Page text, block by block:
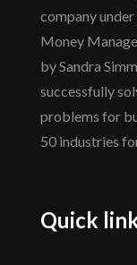
company
Money
by Sandra
successfully
problems for
50 industries
Quick